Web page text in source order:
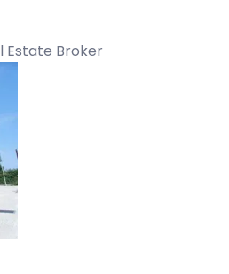
Estate Broker